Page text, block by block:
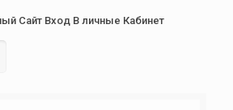
Сайт Вход В личные Кабинет